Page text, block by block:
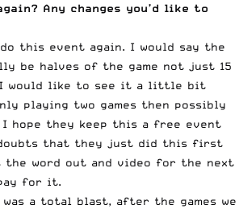
Any changes you’d like to
this event again. I would say the
be halves of the game not just 15
I would like to see it a little bit
playing two games then possibly
hope they keep this a free event
that they just did this first
word out and video for the next
for it.
a total blast, after the games we